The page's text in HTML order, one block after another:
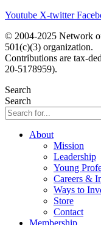
Youtube X-twitter
© 2004-2025 Network
501(c)(3) organization.
Contributions are tax-
20-5178959).
Search
Search
About
Mission
Leadership
Young
Careers &
Ways to
Store
Contact
Membership